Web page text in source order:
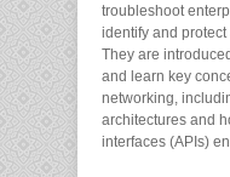
troubleshoot
identify and
They are
and learn key
networking,
architectures and
interfaces (APIs)